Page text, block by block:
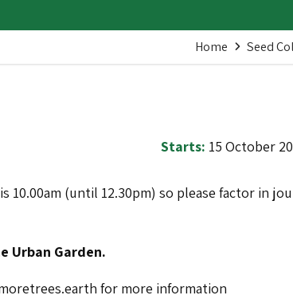
Home Seed
Starts: 15 October
10.00am (until 12.30pm) so please factor in
Urban Garden.
for more information